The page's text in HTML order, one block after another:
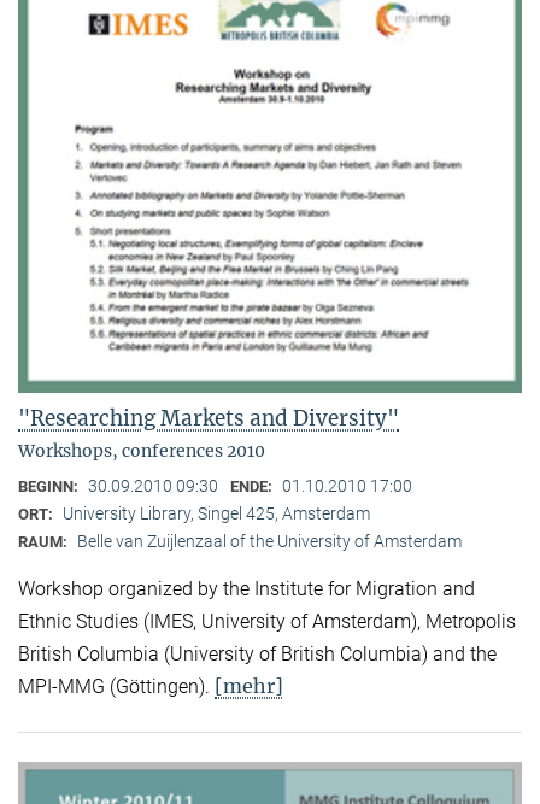
"Researching Markets and Diversity"
Workshops, conferences 2010
BEGINN: 30.09.2010 09:30 ENDE: 01.10.2010 17:00
ORT: University Library, Singel 425, Amsterdam
RAUM: Belle van Zuijlenzaal of the University of Amsterdam
Workshop organized by the Institute for Migration and
Ethnic Studies (IMES, University of Amsterdam), Metropolis
British Columbia (University of British Columbia) and the
MPI-MMG (Göttingen). [mehr]